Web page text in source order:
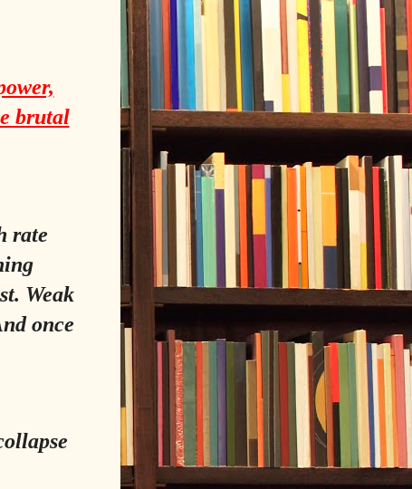
brutal
rate
Weak
once